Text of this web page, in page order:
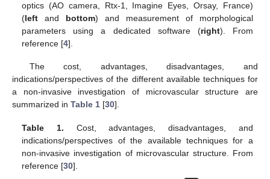
optics (AO camera, Rtx-1, Imagine Eyes, Orsay, France)
(left and bottom) and measurement of morphological
parameters using a dedicated software (right). From
reference [4].
The cost, advantages, disadvantages, and
indications/perspectives of the different available techniques for
a non-invasive investigation of microvascular structure are
summarized in Table 1 [30].
Table 1. Cost, advantages, disadvantages, and
indications/perspectives of the available techniques for a
non-invasive investigation of microvascular structure. From
reference [30].